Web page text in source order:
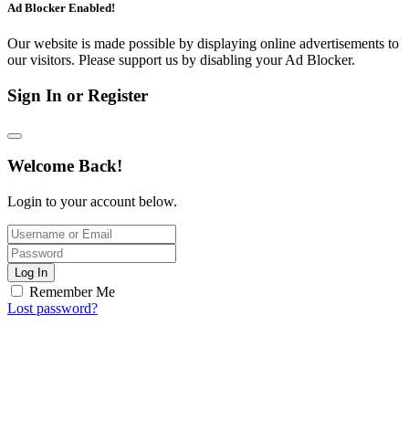
Ad Blocker Enabled!
Our website is made possible by displaying online advertisements to
our visitors. Please support us by disabling your Ad Blocker.
Sign In or Register
Welcome Back!
Login to your account below.
Log In
Remember Me
Lost password?